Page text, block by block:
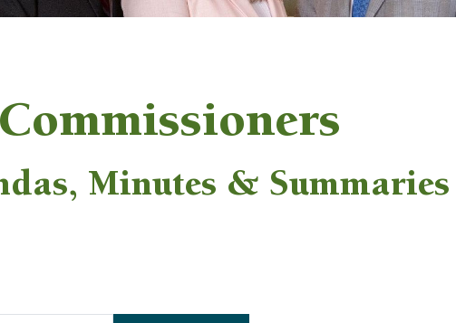
Minutes & Summaries